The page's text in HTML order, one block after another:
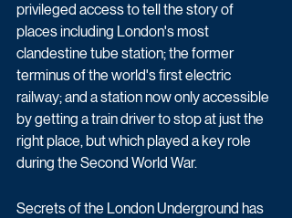
privileged access to tell the story of
places including London's most
clandestine tube station; the former
terminus of the world's first electric
railway; and a station now only accessible
by getting a train driver to stop at just the
right place, but which played a key role
during the Second World War.
Secrets of the London Underground has